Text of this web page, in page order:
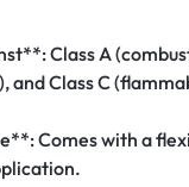
Class A
and Class C
Comes with a